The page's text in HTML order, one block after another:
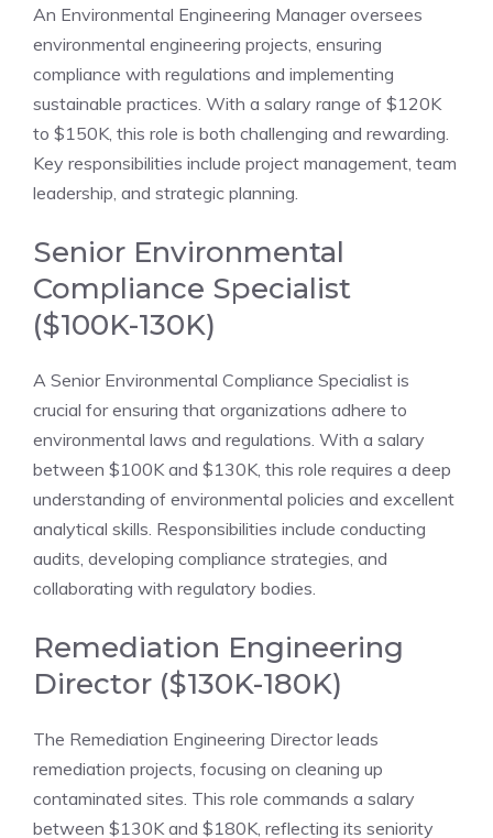
An Environmental Engineering Manager oversees
environmental engineering projects, ensuring
compliance with regulations and implementing
sustainable practices. With a salary range of $120K
to $150K, this role is both challenging and rewarding.
Key responsibilities include project management, team
leadership, and strategic planning.
Senior Environmental
Compliance Specialist
($100K-130K)
A Senior Environmental Compliance Specialist is
crucial for ensuring that organizations adhere to
environmental laws and regulations. With a salary
between $100K and $130K, this role requires a deep
understanding of environmental policies and excellent
analytical skills. Responsibilities include conducting
audits, developing compliance strategies, and
collaborating with regulatory bodies.
Remediation Engineering
Director ($130K-180K)
The Remediation Engineering Director leads
remediation projects, focusing on cleaning up
contaminated sites. This role commands a salary
between $130K and $180K, reflecting its seniority